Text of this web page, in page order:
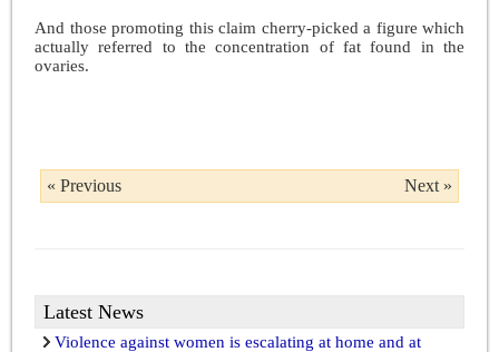
And those promoting this claim cherry-picked a figure which
actually referred to the concentration of fat found in the
ovaries.
« Previous Next »
Latest News
Violence against women is escalating at home and at